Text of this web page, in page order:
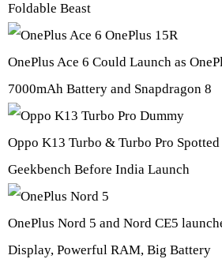
Foldable Beast
OnePlus Ace 6 Could Launch as
7000mAh Battery and Snapdragon 8
Oppo K13 Turbo & Turbo Pro
Geekbench Before India Launch
OnePlus Nord 5 and Nord CE5
Display, Powerful RAM, Big Battery